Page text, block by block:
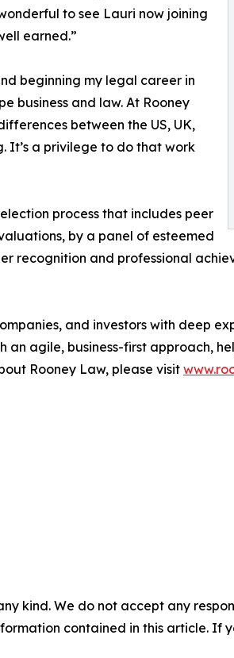
to see Lauri now joining
earned.”
beginning my legal career in
business and law. At Rooney
between the US, UK,
It’s a privilege to do that work
process that includes peer
by a panel of esteemed
recognition and professional
and investors with deep
agile, business-first approach,
Rooney Law, please visit
kind. We do not accept any
contained in this article. If